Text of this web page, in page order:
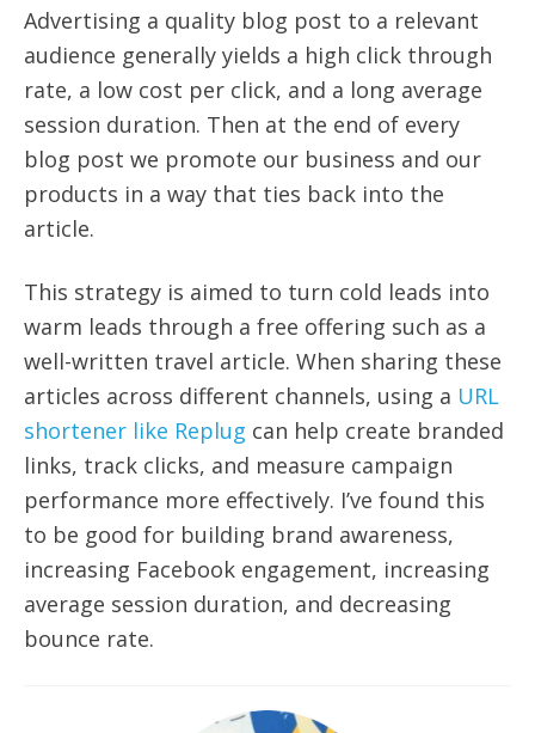
Advertising a quality blog post to a relevant
audience generally yields a high click through
rate, a low cost per click, and a long average
session duration. Then at the end of every
blog post we promote our business and our
products in a way that ties back into the
article.
This strategy is aimed to turn cold leads into
warm leads through a free offering such as a
well-written travel article. When sharing these
articles across different channels, using a URL
shortener like Replug can help create branded
links, track clicks, and measure campaign
performance more effectively. I’ve found this
to be good for building brand awareness,
increasing Facebook engagement, increasing
average session duration, and decreasing
bounce rate.